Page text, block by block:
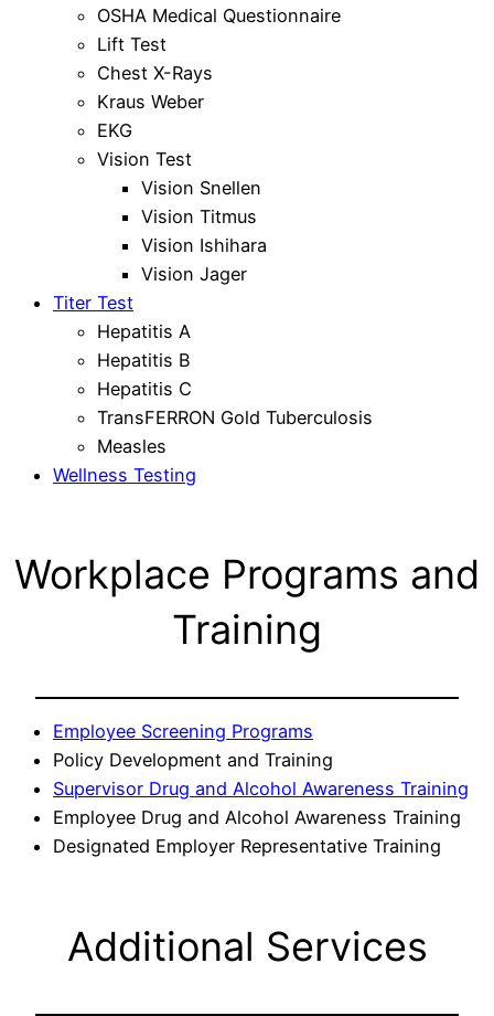
OSHA Medical Questionnaire
Lift Test
Chest X-Rays
Kraus Weber
EKG
Vision Test
Vision Snellen
Vision Titmus
Vision Ishihara
Vision Jager
Titer Test
Hepatitis A
Hepatitis B
Hepatitis C
TransFERRON Gold Tuberculosis
Measles
Wellness Testing
Workplace Programs and
Training
Employee Screening Programs
Policy Development and Training
Supervisor Drug and Alcohol Awareness Training
Employee Drug and Alcohol Awareness Training
Designated Employer Representative Training
Additional Services